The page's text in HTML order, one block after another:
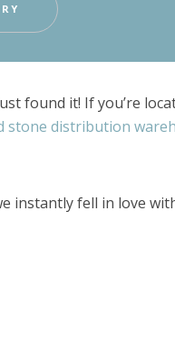
found it! If you’re
stone distribution
instantly fell in love